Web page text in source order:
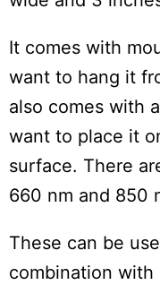
It comes with
want to hang it
also comes with
want to place it
surface. There
660 nm and 850
These can be
combination